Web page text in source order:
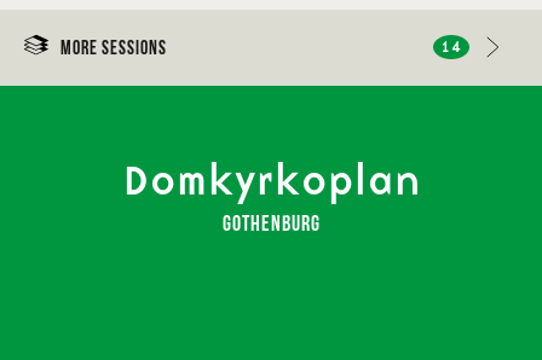
More sessions 14
Domkyrkoplan
Gothenburg